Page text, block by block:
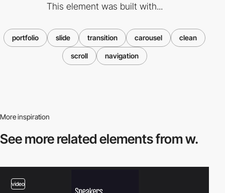
This element was built with...
portfolio slide transition carousel clean
scroll navigation
More inspiration
See more relatedelements from w.
video